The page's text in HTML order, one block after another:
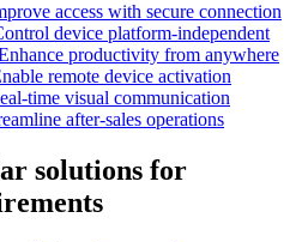
access with secure connection
device platform-independent
productivity from anywhere
remote device activation
time visual communication
after-sales operations
solutions for